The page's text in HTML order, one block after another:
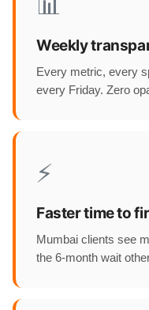
Weekly
Every metric, every
every Friday. Zero
⚡
Faster time to
Mumbai clients see
the 6-month wait